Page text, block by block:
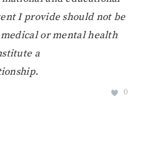
I provide should not be
or mental health
a
0